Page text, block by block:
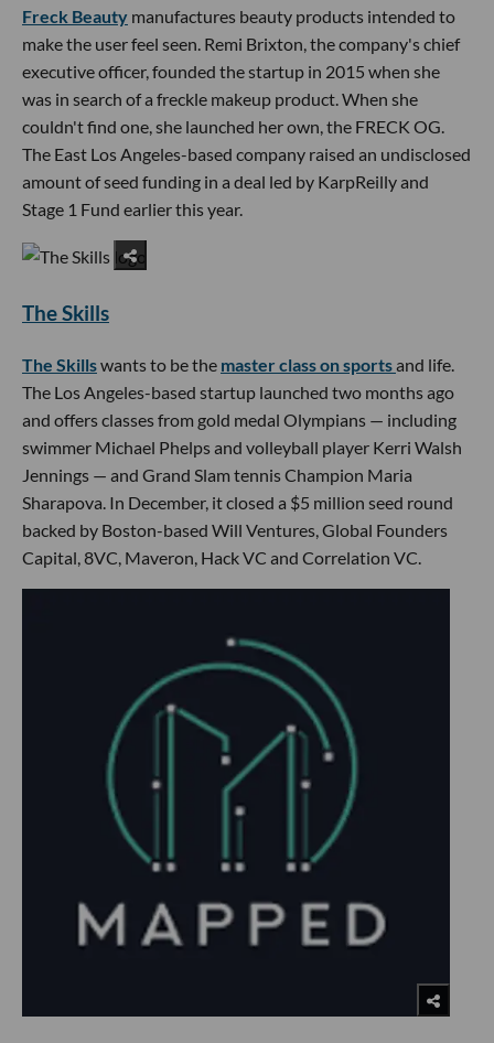
Freck Beauty manufactures beauty products intended to
make the user feel seen. Remi Brixton, the company's chief
executive officer, founded the startup in 2015 when she
was in search of a freckle makeup product. When she
couldn't find one, she launched her own, the FRECK OG.
The East Los Angeles-based company raised an undisclosed
amount of seed funding in a deal led by KarpReilly and
Stage 1 Fund earlier this year.
The Skills
The Skillswants to be the master class on sportsand life.
The Los Angeles-based startup launched two months ago
and offers classes from gold medal Olympians — including
swimmer Michael Phelps and volleyball player Kerri Walsh
Jennings — and Grand Slam tennis Champion Maria
Sharapova. In December, it closed a $5 million seed round
backed by Boston-based Will Ventures, Global Founders
Capital, 8VC, Maveron, Hack VC and Correlation VC.